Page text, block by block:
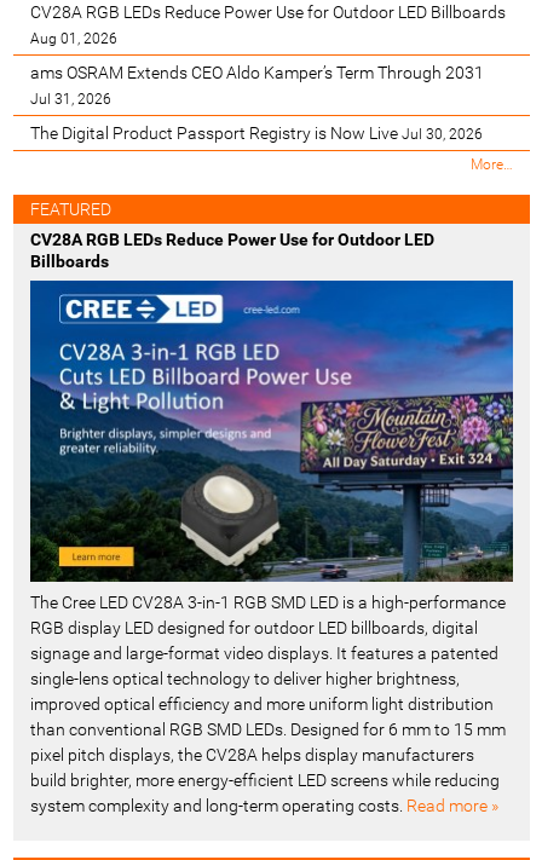
CV28A RGB LEDs Reduce Power Use for Outdoor LED Billboards
Aug 01, 2026
ams OSRAM Extends CEO Aldo Kamper’s Term Through 2031
Jul 31, 2026
The Digital Product Passport Registry is Now Live Jul 30, 2026
M
t
n
t
More…
FEATURED
CV28A RGB LEDs Reduce Power Use for Outdoor LED
Billboards
The Cree LED CV28A 3-in-1 RGB SMD LED is a high-performance
RGB display LED designed for outdoor LED billboards, digital
signage and large-format video displays. It features a patented
single-lens optical technology to deliver higher brightness,
improved optical efficiency and more uniform light distribution
than conventional RGB SMD LEDs. Designed for 6 mm to 15 mm
pixel pitch displays, the CV28A helps display manufacturers
build brighter, more energy-efficient LED screens while reducing
system complexity and long-term operating costs. Read more »